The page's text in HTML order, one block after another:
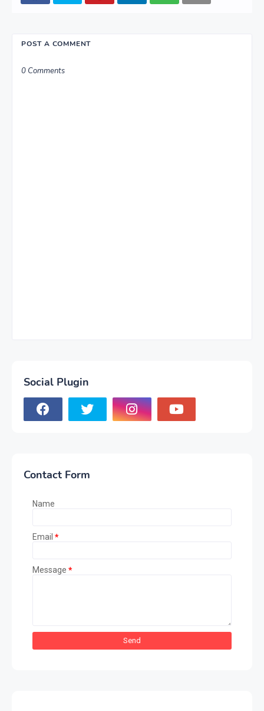
POST A COMMENT
0 Comments
Social Plugin
Contact Form
Name
Email *
Message *